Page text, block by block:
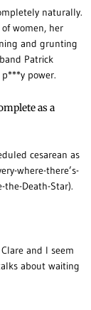
naturally.
of women, her
and grunting
Patrick
power.
as a
cesarean as
where-there’s-
the-Death-Star).
Clare and I seem
about waiting